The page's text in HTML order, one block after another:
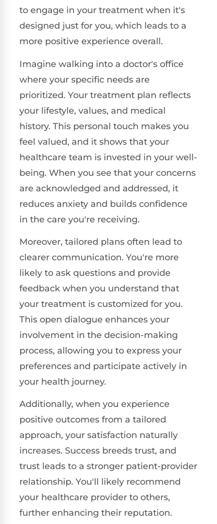
to engage in your treatment when it's
designed just for you, which leads to a
more positive experience overall.
Imagine walking into a doctor's office
where your specific needs are
prioritized. Your treatment plan reflects
your lifestyle, values, and medical
history. This personal touch makes you
feel valued, and it shows that your
healthcare team is invested in your well-
being. When you see that your concerns
are acknowledged and addressed, it
reduces anxiety and builds confidence
in the care you're receiving.
Moreover, tailored plans often lead to
clearer communication. You're more
likely to ask questions and provide
feedback when you understand that
your treatment is customized for you.
This open dialogue enhances your
involvement in the decision-making
process, allowing you to express your
preferences and participate actively in
your health journey.
Additionally, when you experience
positive outcomes from a tailored
approach, your satisfaction naturally
increases. Success breeds trust, and
trust leads to a stronger patient-provider
relationship. You'll likely recommend
your healthcare provider to others,
further enhancing their reputation.